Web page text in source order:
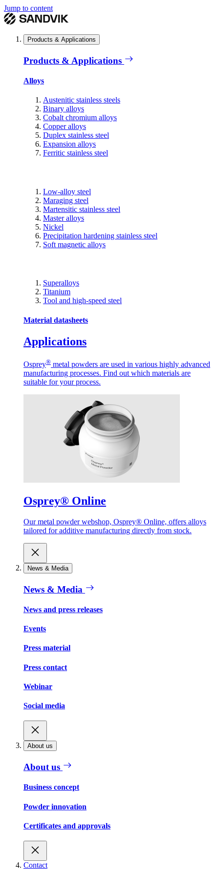
Jump to content
Products & Applications
Products & Applications
Alloys
Austenitic stainless steels
Binary alloys
Cobalt chromium alloys
Copper alloys
Duplex stainless steel
Expansion alloys
Ferritic stainless steel
Low-alloy steel
Maraging steel
Martensitic stainless steel
Master alloys
Nickel
Precipitation hardening stainless steel
Soft magnetic alloys
Superalloys
Titanium
Tool and high-speed steel
Material datasheets
Applications
Osprey® metal powders are used in various highly advanced
manufacturing processes. Find out which materials are
suitable for your process.
Osprey® Online
Our metal powder webshop, Osprey® Online, offers alloys
tailored for additive manufacturing directly from stock.
News & Media
News & Media
News and press releases
Events
Press material
Press contact
Webinar
Social media
About us
About us
Business concept
Powder innovation
Certificates and approvals
Contact